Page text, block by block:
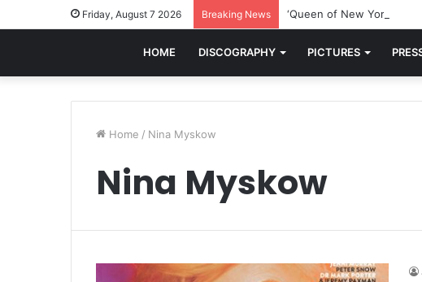
Friday, August 7 2026 Breaking News ‘Queen of New York’ Turns
HOME DISCOGRAPHY PICTURES
Home / Nina Myskow
Nina Myskow